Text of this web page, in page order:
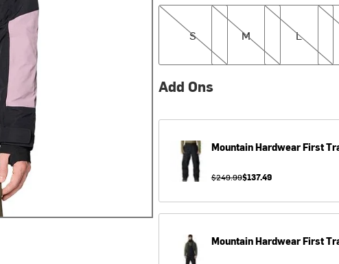
S
S
M
M
L
L
XL
Add Ons
Mountain HardwearFirst
$249.99$137.49
Mountain HardwearFirst